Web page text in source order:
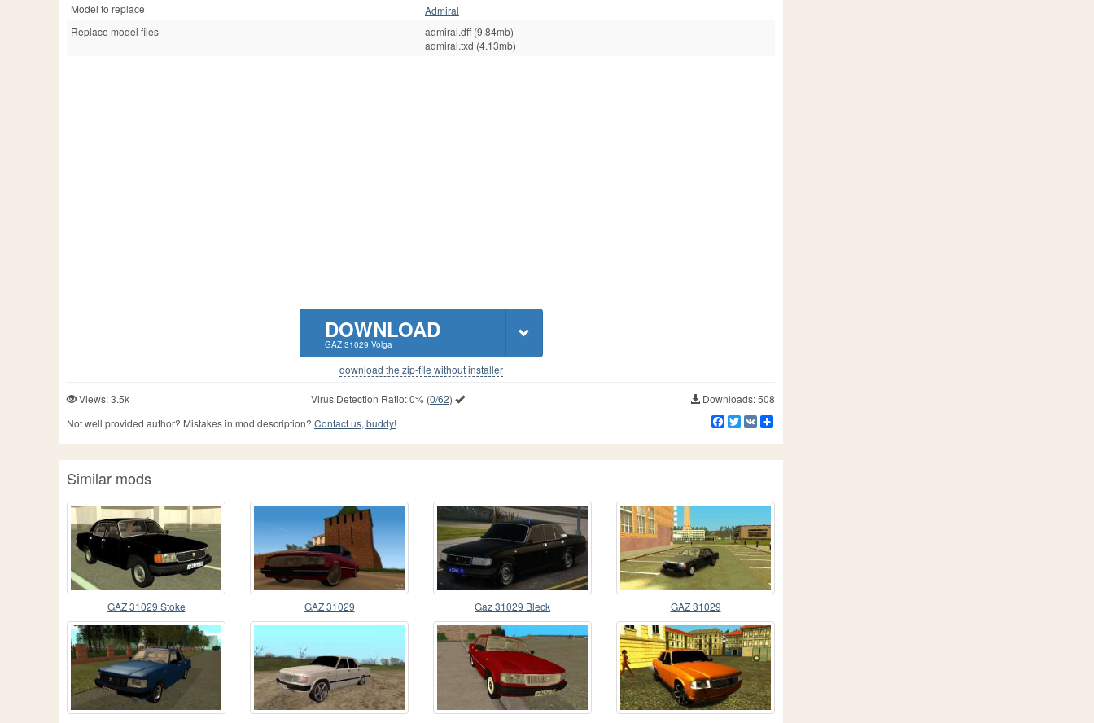
Model to replace
Admiral
Replace model files
admiral.dff (9.84mb)
admiral.txd (4.13mb)
DOWNLOAD
GAZ 31029 Volga
download the zip-file without installer
Views: 3.5k Virus Detection Ratio:0%(0/62)
Downloads: 508
Not well provided author? Mistakes in mod description? Contact us, buddy! Facebook
Twitter
VK
Similar mods
GAZ 31029 Stoke GAZ 31029 Gaz 31029 Bleck GAZ 31029